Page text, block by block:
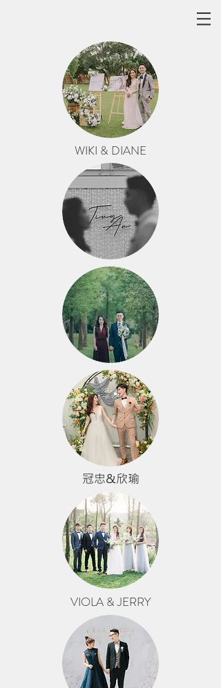
WIKI & DIANE
冠忠&欣瑜
VIOLA & JERRY